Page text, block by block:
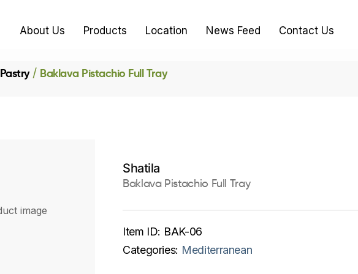
About Us Products Location News Feed Contact Us
Pastry Baklava Pistachio Full Tray
Shatila
Baklava Pistachio Full Tray
Item ID: BAK-06
Categories: Mediterranean